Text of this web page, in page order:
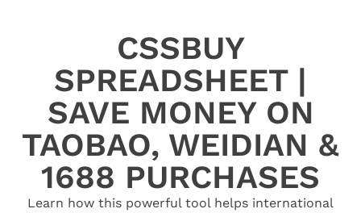
CSSBUY
SPREADSHEET |
SAVE MONEY ON
TAOBAO, WEIDIAN &
1688 PURCHASES
Learn how this powerful tool helps international